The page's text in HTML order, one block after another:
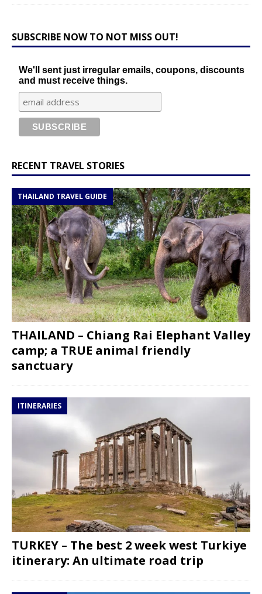
SUBSCRIBE NOW TO NOT MISS OUT!
We'll sent just irregular emails, coupons, discounts
and must receive things.
RECENT TRAVEL STORIES
THAILAND TRAVEL GUIDE
THAILAND – Chiang Rai Elephant Valley
camp; a TRUE animal friendly
sanctuary
ITINERARIES
TURKEY – The best 2 week west Turkiye
itinerary: An ultimate road trip